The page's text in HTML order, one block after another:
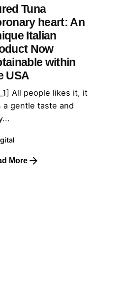
Tuna
heart: An
Italian
Now
within
USA
All people likes it, it
a gentle taste and
More